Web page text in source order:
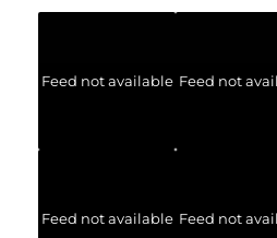
Feed not available Feed not
Feed not available Feed not